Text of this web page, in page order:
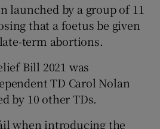
Show Gaeilge sub sections
Show History sub sections
launched by a group of 11
that a foetus be given
term abortions.
Bill 2021 was
TD Carol Nolan
by 10 other TDs.
when introducing the